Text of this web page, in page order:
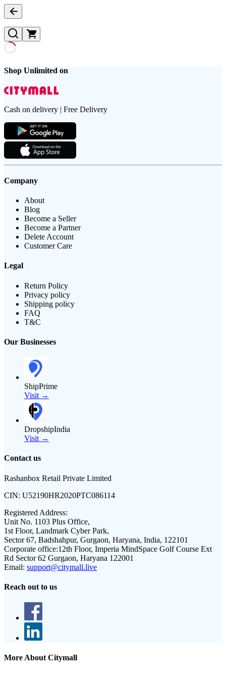
Shop Unlimited on
Cash on delivery | Free Delivery
Company
About
Blog
Become a Seller
Become a Partner
Delete Account
Customer Care
Legal
Return Policy
Privacy policy
Shipping policy
FAQ
T&C
Our Businesses
ShipPrime
Visit →
DropshipIndia
Visit →
Contact us
Rashanbox Retail Private Limited
CIN: U52190HR2020PTC086114
Registered Address:
Unit No. 1103 Plus Office,
1st Floor, Landmark Cyber Park,
Sector 67, Badshahpur, Gurgaon, Haryana, India, 122101
Corporate office:12th Floor, Imperia MindSpace Golf Course Ext
Rd Sector 62 Gurgaon, Haryana 122001
Email: support@citymall.live
Reach out to us
More About Citymall